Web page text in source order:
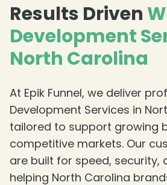
Results Driven
Development
North Carolina
At Epik Funnel, we deliver
Development Services in
tailored to support growing
competitive markets. Our
are built for speed, security,
helping North Carolina